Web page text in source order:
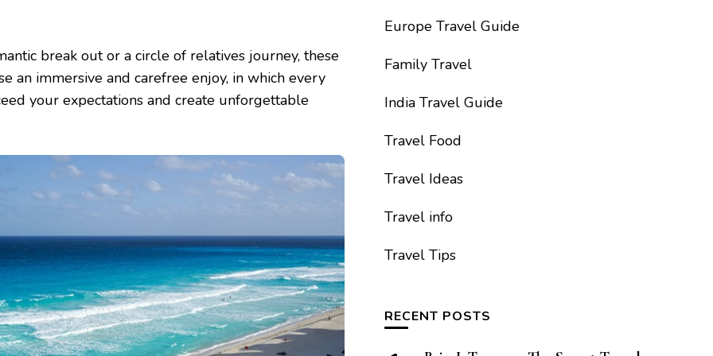
break out or a circle of relatives journey, these
an immersive and carefree enjoy, in which every
your expectations and create unforgettable
Europe Travel Guide
Family Travel
India Travel Guide
Travel Food
Travel Ideas
Travel info
Travel Tips
RECENT POSTS